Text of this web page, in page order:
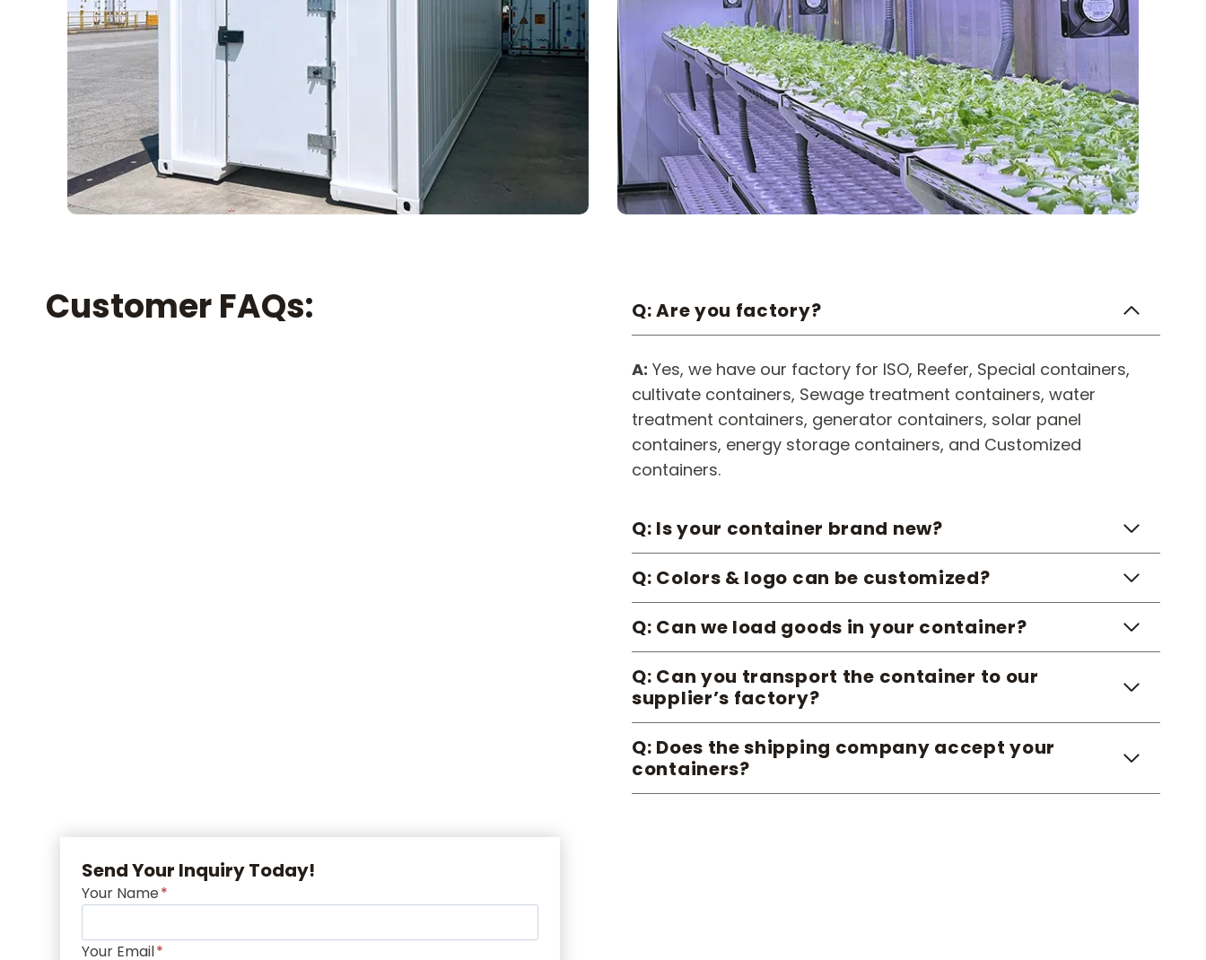
Customer FAQs: Q: Are you factory?
A: Yes, we have our factory for ISO, Reefer, Special containers,
cultivate containers, Sewage treatment containers, water
treatment containers, generator containers, solar panel
containers, energy storage containers, and Customized
containers.
Q: Is your container brand new?
Q: Colors & logo can be customized?
Q: Can we load goods in your container?
Q: Can you transport the container to our
supplier’s factory?
Q: Does the shipping company accept your
containers?
Send Your Inquiry Today!
Your Name*
Your Email*